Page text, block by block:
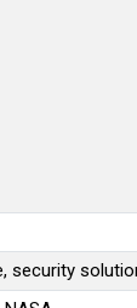
security